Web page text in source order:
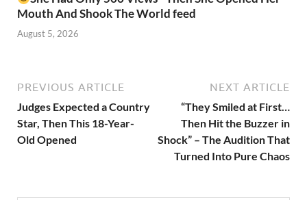
Mouth And Shook The World feed
August 5, 2026
PREVIOUS ARTICLE
Judges Expected a Country
Star, Then This 18-Year-
Old Opened
NEXT ARTICLE
“They Smiled at First…
Then Hit the Buzzer in
Shock” – The Audition That
Turned Into Pure Chaos